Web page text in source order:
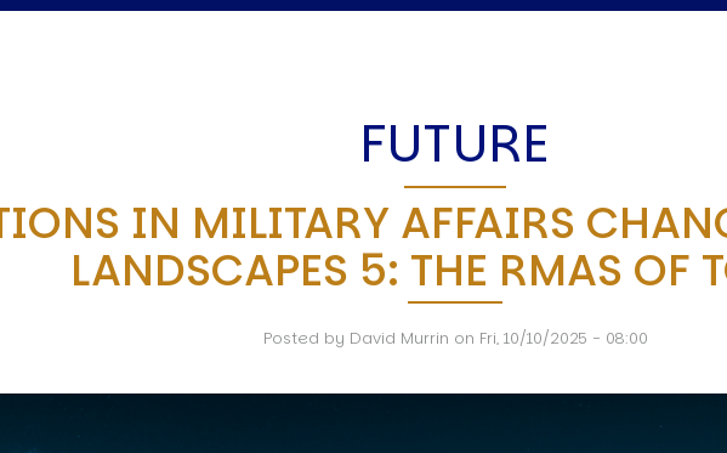
FUTURE
IN MILITARY AFFAIRS
LANDSCAPES 5: THE RMAS OF
Posted by David Murrin on Fri, 10/10/2025 - 08:00